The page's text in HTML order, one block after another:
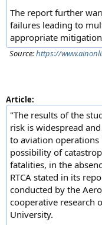
The report further
failures leading to
appropriate
Source:https://
Article:
"The results of the
risk is widespread
to aviation operations
possibility of
fatalities, in the
RTCA stated in its
conducted by the
cooperative research
University.